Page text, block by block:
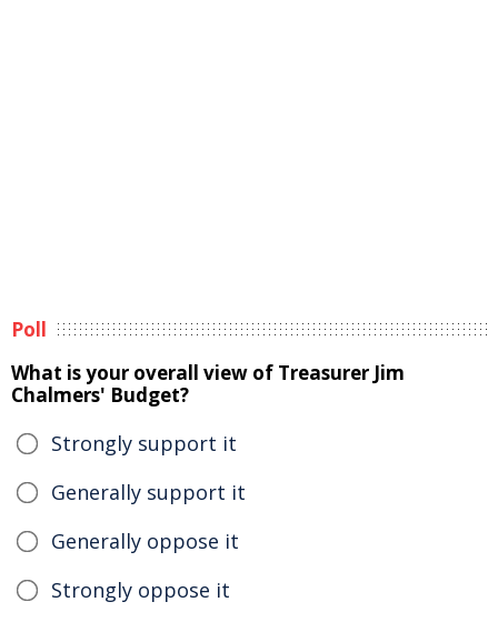
Poll
What is your overall view of Treasurer Jim
Chalmers' Budget?
Strongly support it
Generally support it
Generally oppose it
Strongly oppose it